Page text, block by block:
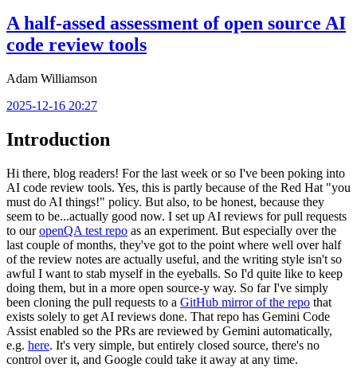
A half-assed assessment of open source AI
code review tools
Adam Williamson
2025-12-16 20:27
Introduction
Hi there, blog readers! For the last week or so I've been poking into
AI code review tools. Yes, this is partly because of the Red Hat "you
must do AI things!" policy. But also, to be honest, because they
seem to be...actually good now. I set up AI reviews for pull requests
to ouropenQA test repo as an experiment. But especially over the
last couple of months, they've got to the point where well over half
of the review notes are actually useful, and the writing style isn't so
awful I want to stab myself in the eyeballs. So I'd quite like to keep
doing them, but in a more open source-y way. So far I've simply
been cloning the pull requests to a GitHub mirror of the repo that
exists solely to get AI reviews done. That repo has Gemini Code
Assist enabled so the PRs are reviewed by Gemini automatically,
e.g. here. It's very simple, but entirely closed source, there's no
control over it, and Google could take it away at any time.